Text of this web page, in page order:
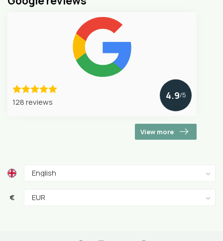
128 reviews
4.9/5
View more
€